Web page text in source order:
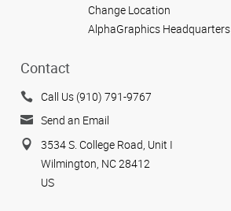
Change Location
AlphaGraphics Headquarters
Contact
Call Us (910) 791-9767
Send an Email
3534 S. College Road, Unit I
Wilmington, NC 28412
US